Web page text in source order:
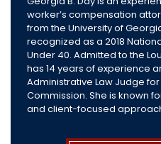
worker’s compensation
from the University of
recognized as a 2018
Under 40. Admitted to the
has 14 years of experience
Administrative Law Judge
Commission. She is known
and client-focused